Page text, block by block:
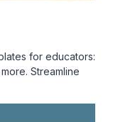
for educators:
Streamline